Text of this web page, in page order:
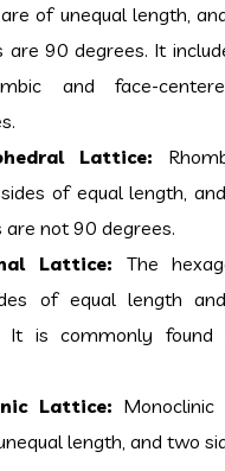
of unequal length,
are 90 degrees. It
and face-
Lattice:
of equal length,
are not 90 degrees.
Lattice: The
of equal length
It is commonly found
Lattice:
length, and two